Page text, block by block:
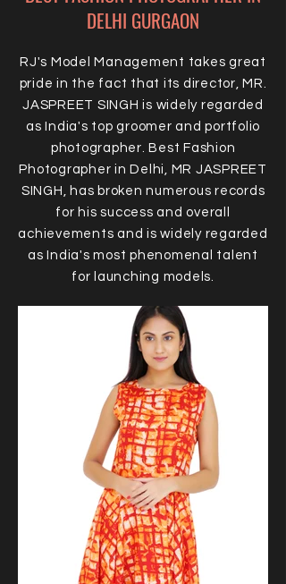
DELHI GURGAON
RJ's Model Management takes great
pride in the fact that its director, MR.
JASPREET SINGH is widely regarded
as India's top groomer and portfolio
photographer. Best Fashion
Photographer in Delhi, MR JASPREET
SINGH, has broken numerous records
for his success and overall
achievements and is widely regarded
as India's most phenomenal talent
for launching models.